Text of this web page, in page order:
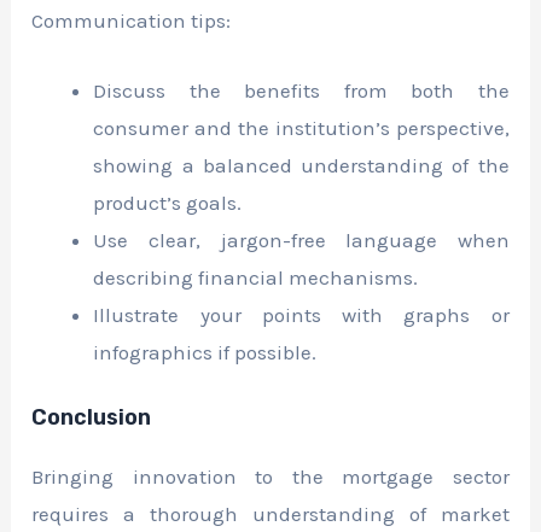
Communication tips:
Discuss the benefits from both the
consumer and the institution’s perspective,
showing a balanced understanding of the
product’s goals.
Use clear, jargon-free language when
describing financial mechanisms.
Illustrate your points with graphs or
infographics if possible.
Conclusion
Bringing innovation to the mortgage sector
requires a thorough understanding of market